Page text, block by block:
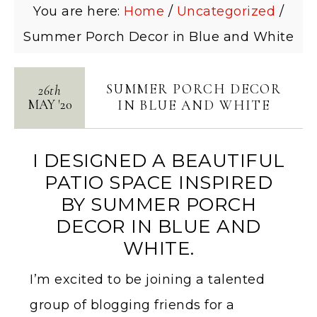
You are here: Home / Uncategorized /
Summer Porch Decor in Blue and White
SUMMER PORCH DECOR
IN BLUE AND WHITE
26th
MAY'20
I DESIGNED A BEAUTIFUL
PATIO SPACE INSPIRED
BY SUMMER PORCH
DECOR IN BLUE AND
WHITE.
I’m excited to be joining a talented
group of blogging friends for a